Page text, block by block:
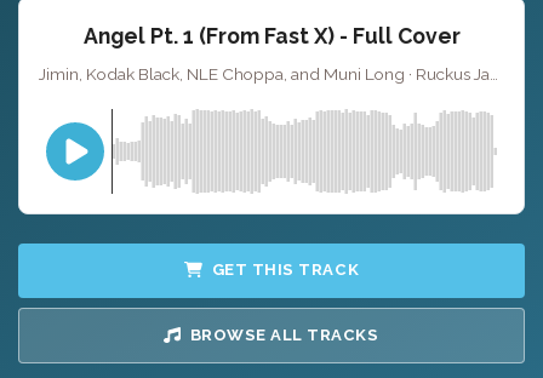
Angel Pt. 1 (From Fast X) - Full Cover
GET THIS TRACK
BROWSE ALL TRACKS